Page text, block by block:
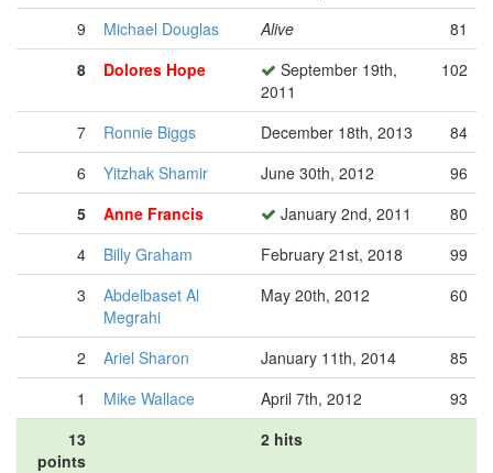
9
Michael Douglas Alive
81
8
Dolores Hope
September 19th,
2011
102
7 Ronnie Biggs December 18th, 2013
84
6
Yitzhak Shamir June 30th, 2012
96
5
Anne Francis January 2nd, 2011
80
4
Billy Graham February 21st, 2018
99
3
Abdelbaset Al
Megrahi
May 20th, 2012 60
2 Ariel Sharon January 11th, 2014
85
1
Mike Wallace April 7th, 2012
93
13
points
2 hits